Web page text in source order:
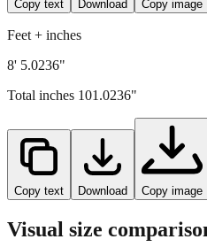
Copy text Download
Feet + inches
8' 5.0236"
Total inches101.0236"
Copy text Download Copy image